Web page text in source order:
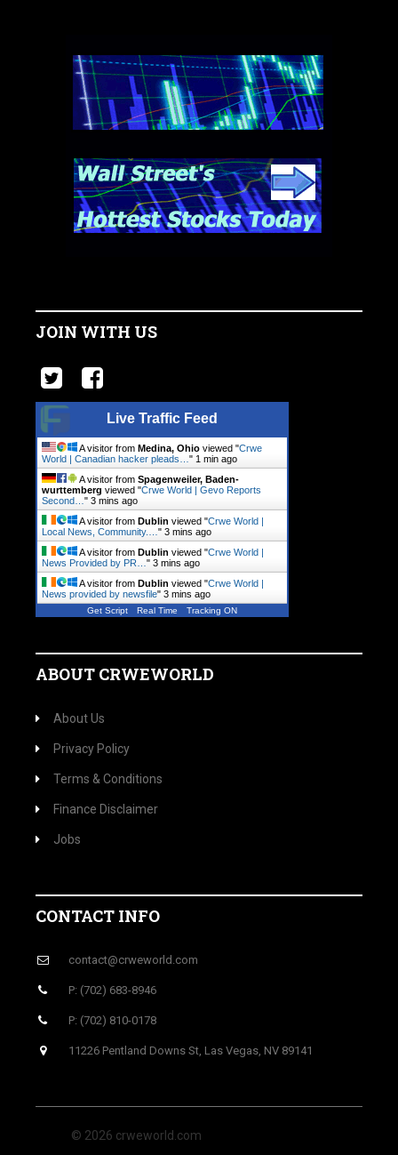
JOIN WITH US
Live Traffic Feed
A visitor from Medina, Ohio viewed "Crwe
World | Canadian hacker pleads… " 1 min ago
A visitor from Spagenweiler, Baden-
wurttemberg viewed "Crwe World | Gevo Reports
Second… " 3 mins ago
A visitor from Dublin viewed "Crwe World |
Local News, Community.… " 3 mins ago
A visitor from Dublin viewed "Crwe World |
News Provided by PR… " 3 mins ago
A visitor from Dublin viewed "Crwe World |
News provided by newsfile" 3 mins ago
Get Script Real Time Tracking ON
ABOUT CRWEWORLD
About Us
Privacy Policy
Terms & Conditions
Finance Disclaimer
Jobs
CONTACT INFO
contact@crweworld.com
P: (702) 683-8946
P: (702) 810-0178
11226 Pentland Downs St, Las Vegas, NV 89141
© 2026 crweworld.com